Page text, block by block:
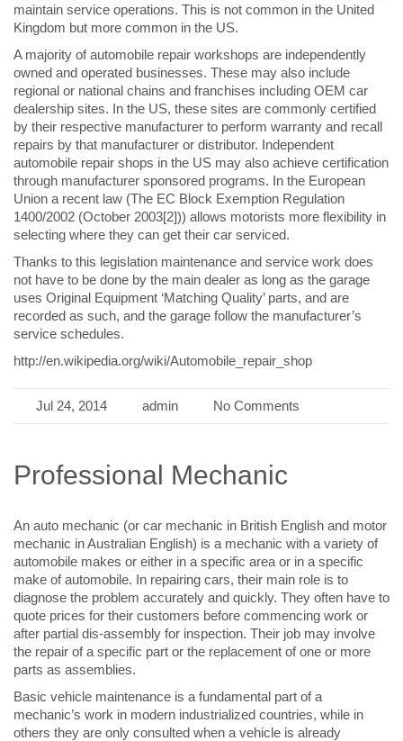
maintain service operations. This is not common in the United
Kingdom but more common in the US.
A majority of automobile repair workshops are independently
owned and operated businesses. These may also include
regional or national chains and franchises including OEM car
dealership sites. In the US, these sites are commonly certified
by their respective manufacturer to perform warranty and recall
repairs by that manufacturer or distributor. Independent
automobile repair shops in the US may also achieve certification
through manufacturer sponsored programs. In the European
Union a recent law (The EC Block Exemption Regulation
1400/2002 (October 2003[2])) allows motorists more flexibility in
selecting where they can get their car serviced.
Thanks to this legislation maintenance and service work does
not have to be done by the main dealer as long as the garage
uses Original Equipment ‘Matching Quality’ parts, and are
recorded as such, and the garage follow the manufacturer’s
service schedules.
http://en.wikipedia.org/wiki/Automobile_repair_shop
Jul 24, 2014 admin No Comments
Professional Mechanic
An auto mechanic (or car mechanic in British English and motor
mechanic in Australian English) is a mechanic with a variety of
automobile makes or either in a specific area or in a specific
make of automobile. In repairing cars, their main role is to
diagnose the problem accurately and quickly. They often have to
quote prices for their customers before commencing work or
after partial dis-assembly for inspection. Their job may involve
the repair of a specific part or the replacement of one or more
parts as assemblies.
Basic vehicle maintenance is a fundamental part of a
mechanic’s work in modern industrialized countries, while in
others they are only consulted when a vehicle is already